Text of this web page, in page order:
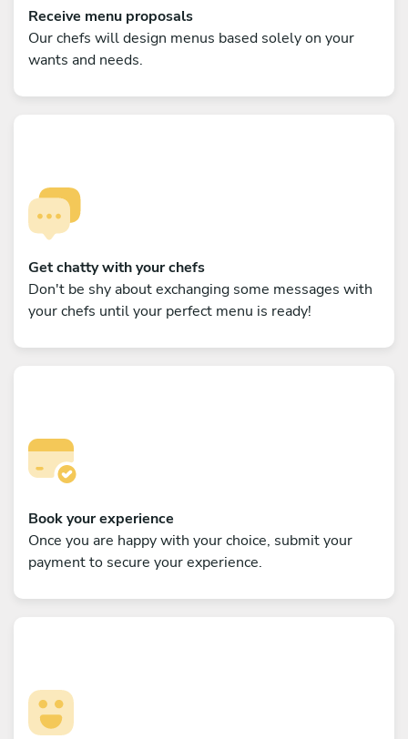
Receive menu proposals
Our chefs will design menus based solely on your
wants and needs.
Get chatty with your chefs
Don't be shy about exchanging some messages with
your chefs until your perfect menu is ready!
Book your experience
Once you are happy with your choice, submit your
payment to secure your experience.